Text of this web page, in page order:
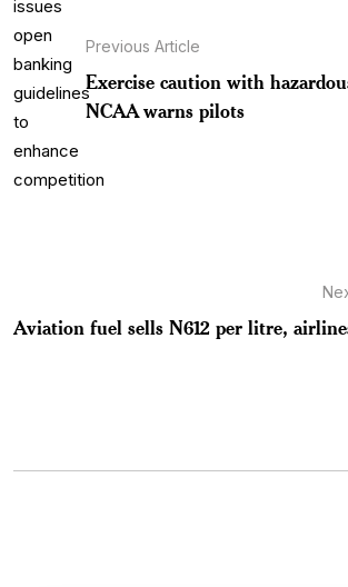
Previous Article
Exercise caution with
NCAA warns pilots
Aviation fuel sells N612 per litre,